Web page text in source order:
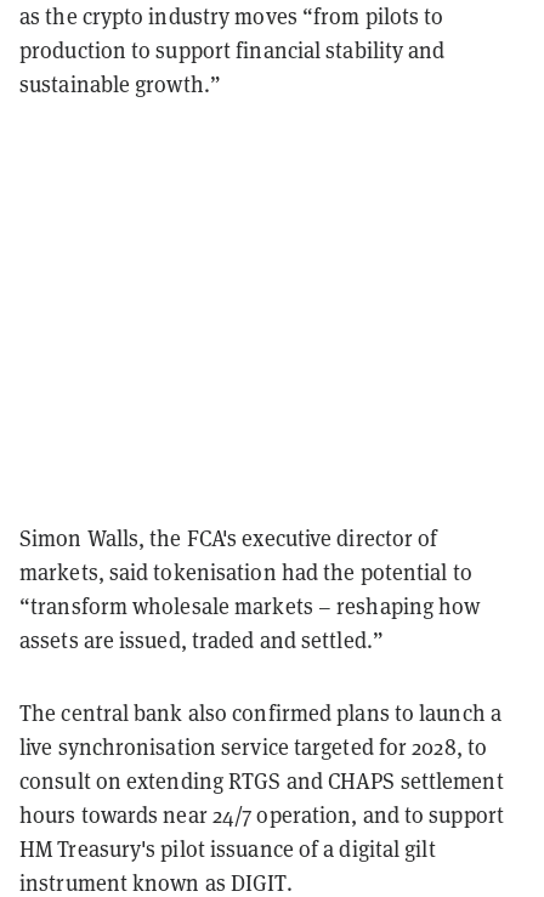
as the crypto industry moves “from pilots to
production to support financial stability and
sustainable growth.”
Simon Walls, the FCA's executive director of
markets, said tokenisation had the potential to
“transform wholesale markets – reshaping how
assets are issued, traded and settled.”
The central bank also confirmed plans to launch a
live synchronisation service targeted for 2028, to
consult on extending RTGS and CHAPS settlement
hours towards near 24/7 operation, and to support
HM Treasury's pilot issuance of a digital gilt
instrument known as DIGIT.